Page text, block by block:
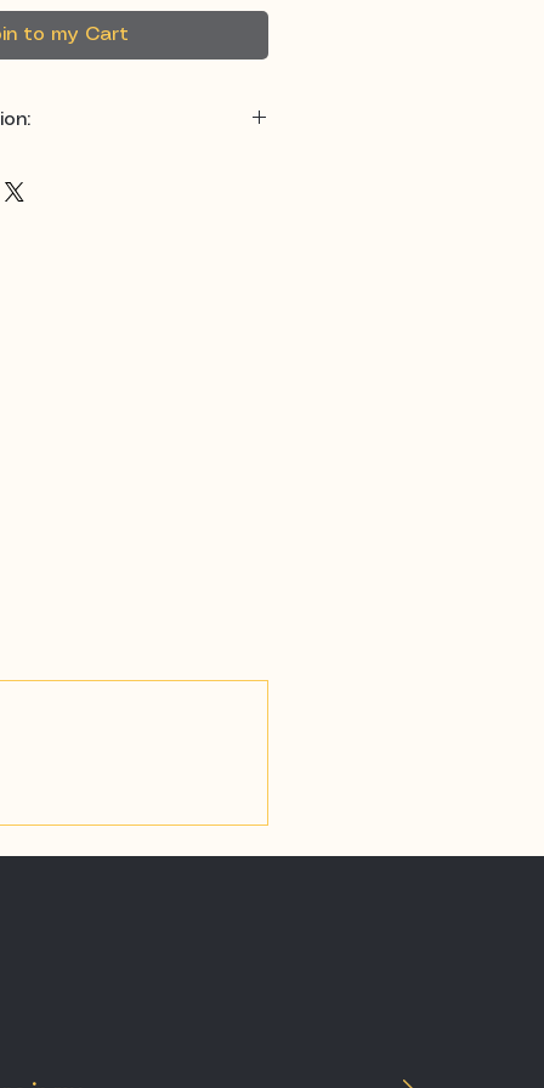
to my Cart
maximum comfort